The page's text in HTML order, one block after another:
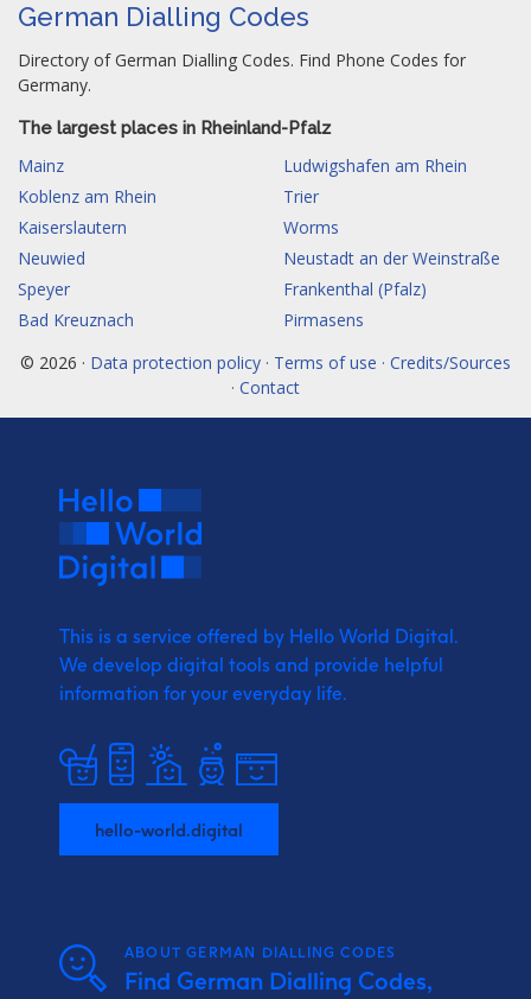
German Dialling Codes
Directory of German Dialling Codes. Find Phone Codes for
Germany.
The largest places in Rheinland-Pfalz
Mainz
Ludwigshafen am Rhein
Koblenz am Rhein
Trier
Kaiserslautern
Worms
Neuwied
Neustadt an der Weinstraße
Speyer
Frankenthal (Pfalz)
Bad Kreuznach
Pirmasens
© 2026 · Data protection policy · Terms of use · Credits/Sources
· Contact
This is a service offered by Hello World Digital.
We develop digital tools and provide helpful
information for your everyday life.
hello-world.digital
ABOUT GERMAN DIALLING CODES
Find German Dialling Codes,